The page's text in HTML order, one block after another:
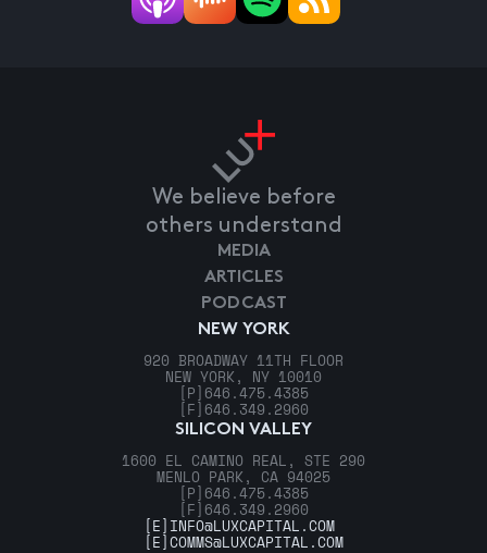
We believe before
others understand
NEW YORK
920 BROADWAY 11TH FLOOR
NEW YORK, NY 10010
[P] 646.475.4385
[F] 646.349.2960
SILICON VALLEY
1600 EL CAMINO REAL, STE 290
MENLO PARK, CA 94025
[P] 646.475.4385
[F] 646.349.2960
MEDIA
ARTICLES
PODCAST
[E] INFO@LUXCAPITAL.COM
[E]COMMS@LUXCAPITAL.COM